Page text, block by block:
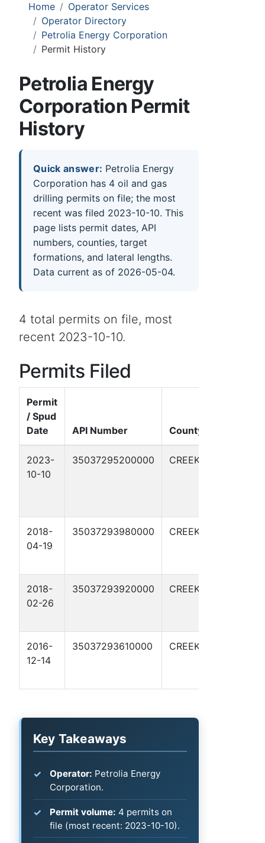
Home
Operator Services
Operator Directory
Petrolia Energy Corporation
Permit History
Petrolia Energy
Corporation Permit
History
Quick answer: Petrolia Energy
Corporation has 4 oil and gas
drilling permits on file; the most
recent was filed 2023-10-10. This
page lists permit dates, API
numbers, counties, target
formations, and lateral lengths.
Data current as of 2026-05-04.
4 total permits on file, most
recent 2023-10-10.
Permits Filed
Permit
/ Spud
Date
API Number County
2023-
10-10
35037295200000 CREEK
2018-
04-19
35037293980000 CREEK
2018-
02-26
35037293920000 CREEK
2016-
12-14
35037293610000 CREEK
Key Takeaways
Operator: Petrolia Energy
Corporation.
Permit volume: 4 permits on
file (most recent: 2023-10-10).